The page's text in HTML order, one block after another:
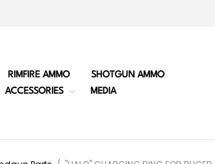
RIMFIRE AMMO
SHOTGUN AMMO
ACCESSORIES MEDIA